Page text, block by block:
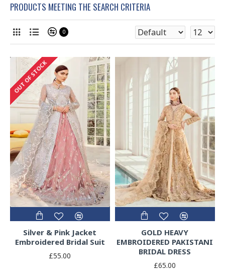
PRODUCTS MEETING THE SEARCH CRITERIA
0
OUT OF STOCK
Silver & Pink Jacket
Embroidered Bridal Suit
£55.00
GOLD HEAVY
EMBROIDERED PAKISTANI
BRIDAL DRESS
£65.00